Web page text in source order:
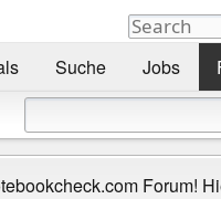
Suche Jobs
Forum!